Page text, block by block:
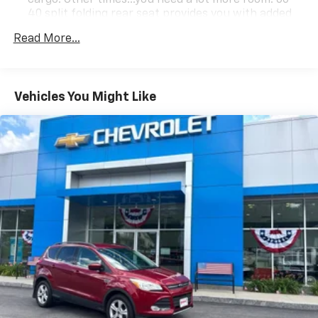
40 split folding rear seat provides you with added
multiple combinations. Fold one side down for long
Automatic air conditioning - Constantly fiddling
with the A-C controls to maintain the cabin
temperature is frustrating and distracting.
Automatic air conditioning takes care of it for you
by automatically adjusting the thermostat and fan
settings as needed to maintain the temperature
you select. Keep your cool, with automatic air
conditioning.
Individual driver and front passenger seats provide
generous room and comfort.
Cabin air filter - breathing freshness into your
drive. Cabin air filter increases everyone’s comfort
by reducing allergens, dust and even outdoor odors
that enter the vehicle. Keep the outside
contaminants out with cabin air filter.
Read More...
Vehicles You Might Like